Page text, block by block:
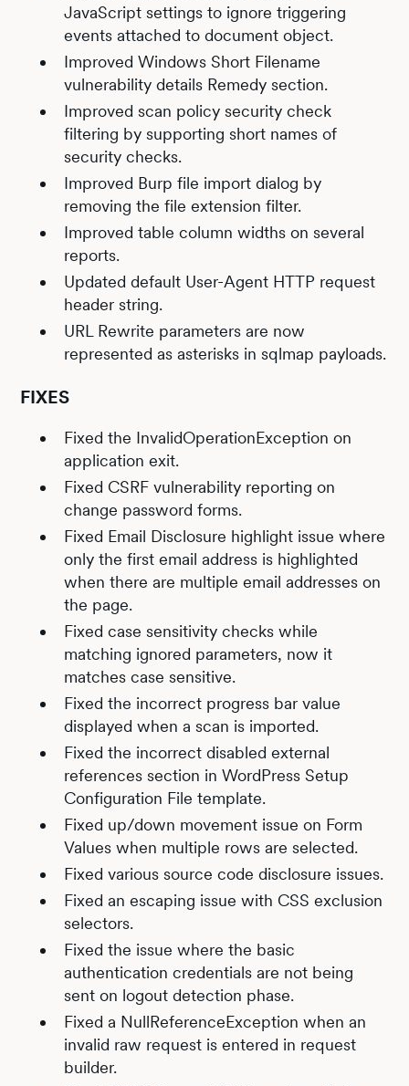
JavaScript settings to ignore triggering
events attached to document object.
Improved Windows Short Filename
vulnerability details Remedy section.
Improved scan policy security check
filtering by supporting short names of
security checks.
Improved Burp file import dialog by
removing the file extension filter.
Improved table column widths on several
reports.
Updated default User-Agent HTTP request
header string.
URL Rewrite parameters are now
represented as asterisks in sqlmap payloads.
FIXES
Fixed the InvalidOperationException on
application exit.
Fixed CSRF vulnerability reporting on
change password forms.
Fixed Email Disclosure highlight issue where
only the first email address is highlighted
when there are multiple email addresses on
the page.
Fixed case sensitivity checks while
matching ignored parameters, now it
matches case sensitive.
Fixed the incorrect progress bar value
displayed when a scan is imported.
Fixed the incorrect disabled external
references section in WordPress Setup
Configuration File template.
Fixed up/down movement issue on Form
Values when multiple rows are selected.
Fixed various source code disclosure issues.
Fixed an escaping issue with CSS exclusion
selectors.
Fixed the issue where the basic
authentication credentials are not being
sent on logout detection phase.
Fixed a NullReferenceException when an
invalid raw request is entered in request
builder.